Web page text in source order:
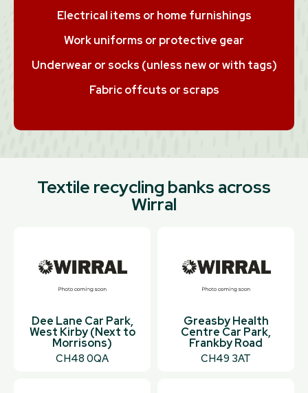
Electrical items or home furnishings
Work uniforms or protective gear
Underwear or socks (unless new or with tags)
Fabric offcuts or scraps
Textile recycling banks across
Wirral
Dee Lane Car Park,
West Kirby (Next to
Morrisons)
CH48 0QA
Greasby Health
Centre Car Park,
Frankby Road
CH49 3AT